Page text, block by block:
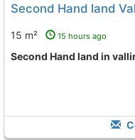
15 m² 15 hours ago
Second Hand land in